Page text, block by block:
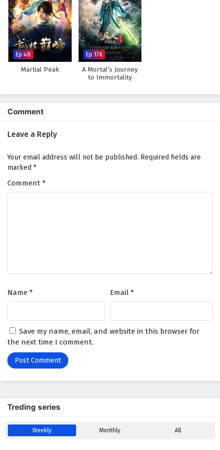
Ep 48
Martial Peak
Ep 176
A Mortal’s Journey
to Immortality
Comment
Leave a Reply
Your email address will not be published. Required fields are
marked *
Comment *
Name * Email *
Save my name, email, and website in this browser for
the next time I comment.
Treding series
Weekly Monthly All